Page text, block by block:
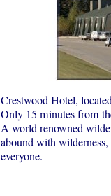
Crestwood Hotel,
Only 15 minutes from
A world renowned
abound with
everyone.